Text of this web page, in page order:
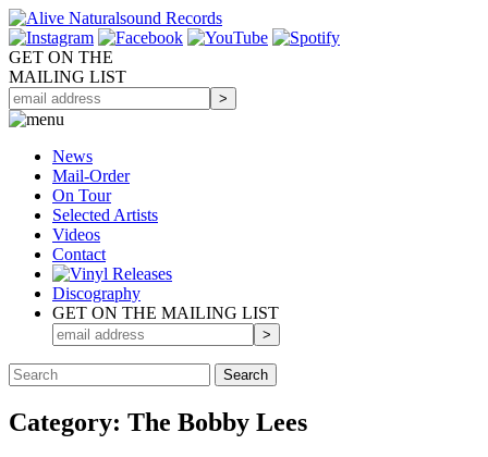
GET ON THE
MAILING LIST
News
Mail-Order
On Tour
Selected Artists
Videos
Contact
Discography
GET ON THE MAILING LIST
Category: The Bobby Lees